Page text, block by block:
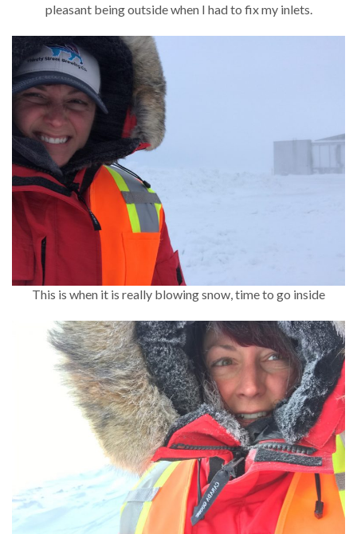
pleasant being outside when I had to fix my inlets.
This is when it is really blowing snow, time to go inside